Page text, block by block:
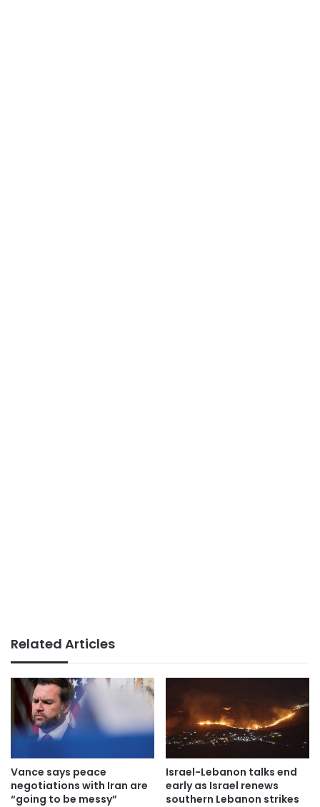
Related Articles
Vance says peace
negotiations with Iran are
“going to be messy”
Israel-Lebanon talks end
early as Israel renews
southern Lebanon strikes